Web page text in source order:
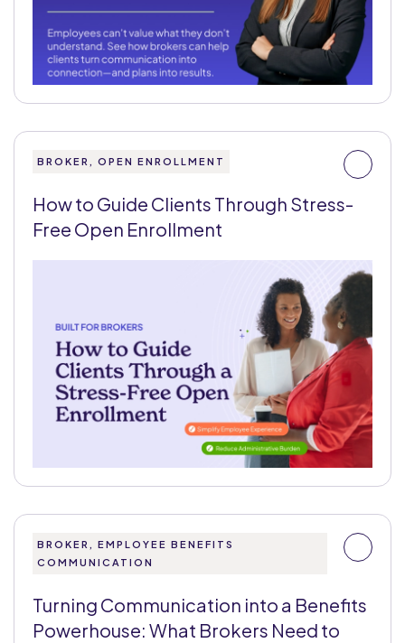
BROKER, OPEN ENROLLMENT
How to Guide Clients Through Stress-
Free Open Enrollment
BROKER, EMPLOYEE BENEFITS
COMMUNICATION
Turning Communication into a Benefits
Powerhouse: What Brokers Need to